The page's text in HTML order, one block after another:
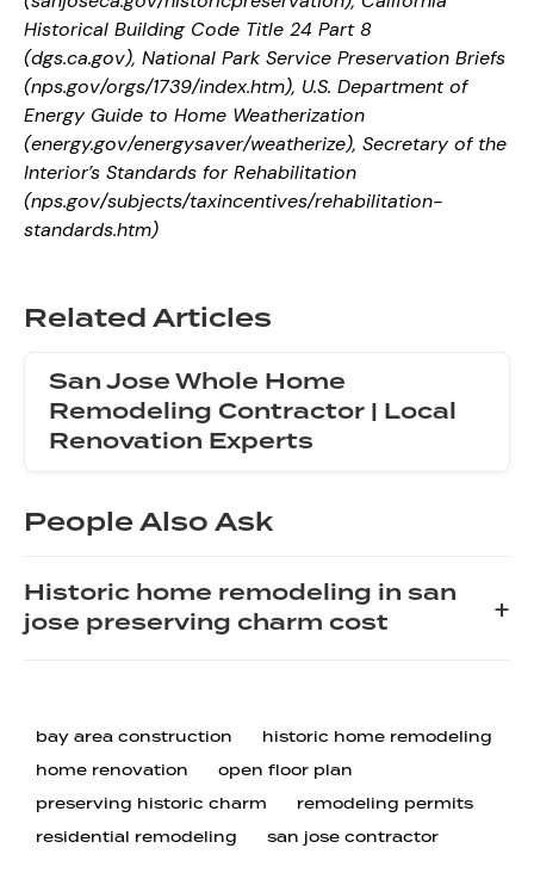
Historical Building Code Title 24 Part 8
(dgs.ca.gov), National Park Service Preservation Briefs
(nps.gov/orgs/1739/index.htm), U.S. Department of
Energy Guide to Home Weatherization
(energy.gov/energysaver/weatherize), Secretary of the
Interior’s Standards for Rehabilitation
(nps.gov/subjects/taxincentives/rehabilitation-
standards.htm)
Related Articles
San Jose Whole Home
Remodeling Contractor | Local
Renovation Experts
People Also Ask
Historic home remodeling in san
jose preserving charm cost
+
of modern function and period-appropriate details.
Costs can vary widely, but homeowners should
typically budget between $150 and $400 per square
the need for specialized tradespeople, custom millwork,
bay area construction
historic home remodeling
home renovation
open floor plan
preserving historic charm
remodeling permits
residential remodeling
san jose contractor